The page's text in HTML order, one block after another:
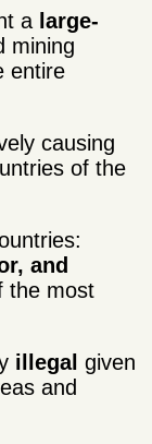
a large-
mining
entire
causing
of the
and
the most
illegal given
and